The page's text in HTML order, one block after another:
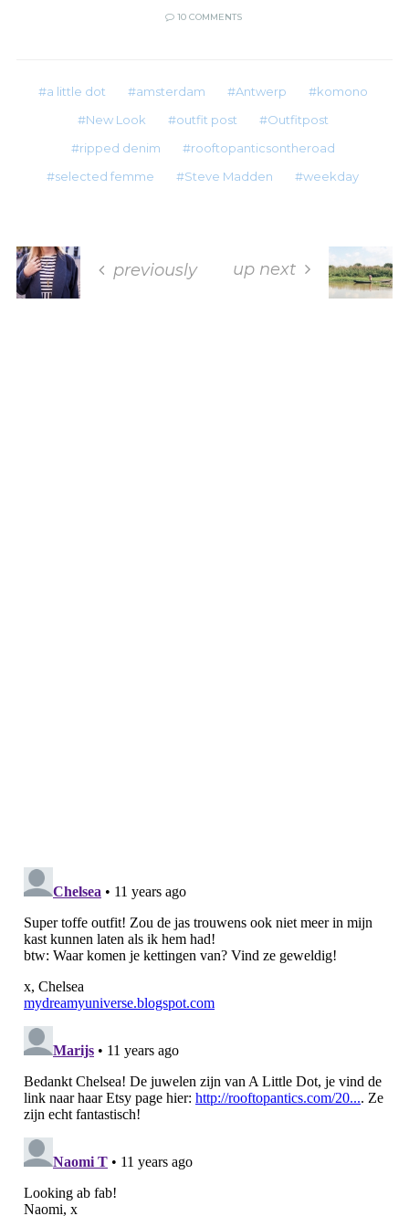
10 COMMENTS
a little dot amsterdam Antwerp
komono
New Look
outfit post
Outfitpost
ripped denim
rooftopanticsontheroad
selected femme
Steve Madden weekday
previously up next